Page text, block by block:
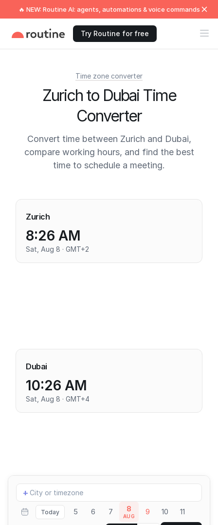
🔥 NEW: Routine AI: agents, automations & voice commands
Try Routine for free
Time zone converter
Zurich to Dubai Time
Converter
Convert time between Zurich and Dubai,
compare working hours, and find the best
time to schedule a meeting.
Zurich
8:26 AM
Sat, Aug 8 · GMT+2
Dubai
10:26 AM
Sat, Aug 8 · GMT+4
Add
location
+
Today 5 6 7 8
AUG 9 10 11